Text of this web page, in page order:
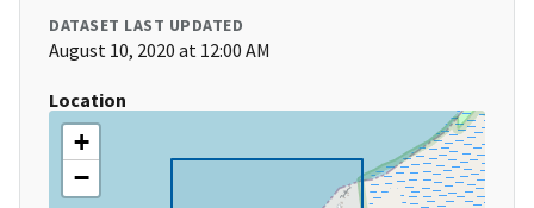
DATASET LAST UPDATED
August 10, 2020 at 12:00 AM
Location
+
−